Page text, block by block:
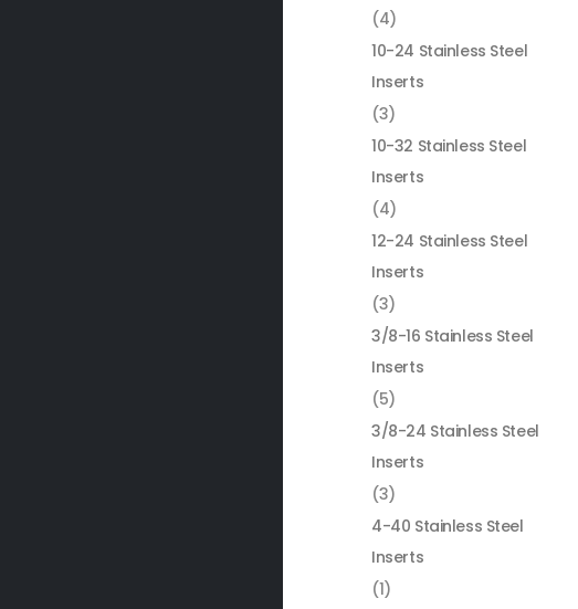
(4)
10-24 Stainless Steel
Inserts
(3)
10-32 Stainless Steel
Inserts
(4)
12-24 Stainless Steel
Inserts
(3)
3/8-16 Stainless Steel
Inserts
(5)
3/8-24 Stainless Steel
Inserts
(3)
4-40 Stainless Steel
Inserts
(1)